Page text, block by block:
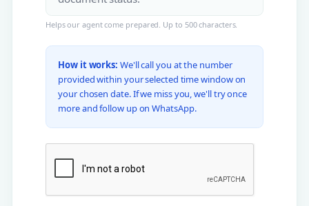
Helps our agent come prepared. Up to 500 characters.
How it works: We'll call you at the number
provided within your selected time window on
your chosen date. If we miss you, we'll try once
more and follow up on WhatsApp.